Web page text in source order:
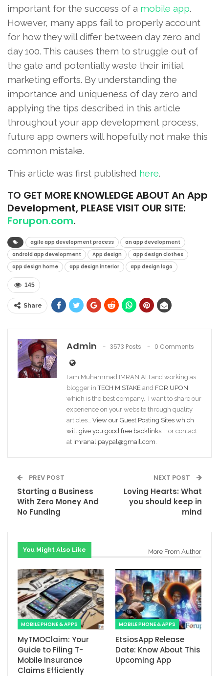
important for the success of a mobile app.
However, many apps fail to properly account
for how they will differ between day zero and
day 100. This causes them to struggle out of
the gate and potentially waste their initial
marketing efforts. By understanding the
importance and uniqueness of day zero and
applying the tips described in this article
throughout your app development process,
future app owners will hopefully not make this
common mistake.
This article was first published here.
TO GET MORE KNOWLEDGE ABOUT An App
Development, PLEASE VISIT OUR SITE:
Forupon.com.
agile app development process
an app development
android app development
App design
app design clothes
app design home
app design interior app design logo
145
Share
Admin 3573 Posts 0 Comments
I am Muhammad IMRAN ALI and working as
blogger inTECH MISTAKE and FOR UPON
which is the best company. I want to share our
experience on your website through quality
articles… View our Guest Posting Sites which
will give you good free backlinks . For contact
at Imranalipaypal@gmail.com
PREV POST
Starting a Business
With Zero Money And
No Funding
NEXT POST
Loving Hearts: What
you should keep in
mind
You Might Also Like More From Author
MOBILE PHONE & APPS
MyTMOClaim: Your
Guide to Filing T-
Mobile Insurance
Claims Efficiently
MOBILE PHONE & APPS
EtsiosApp Release
Date: Know About This
Upcoming App